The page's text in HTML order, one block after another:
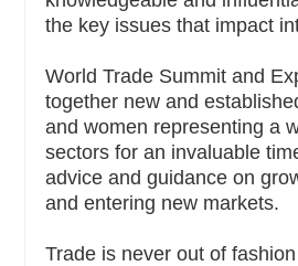
the key issues that impact
World Trade Summit and
together new and
and women representing a
sectors for an invaluable
advice and guidance on
and entering new markets.
Trade is never out of